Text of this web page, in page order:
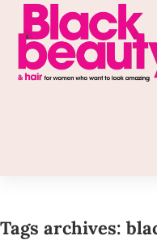
Tags archives: